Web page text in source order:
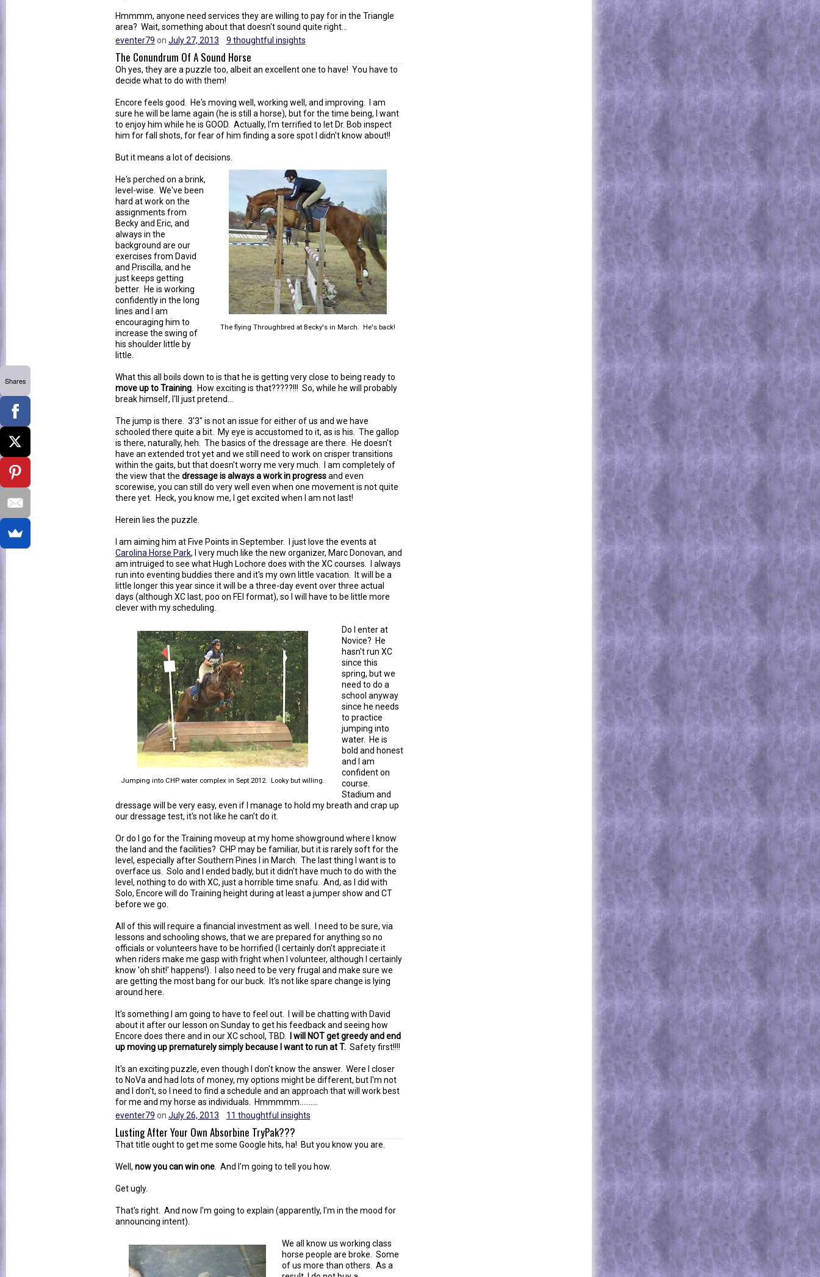
Hmmmm, anyone need services they are willing to pay for in the Triangle
area? Wait, something about that doesn't sound quite right...
eventer79 onJuly 27, 2013 9 thoughtful insights
The Conundrum Of A Sound Horse
Oh yes, they are a puzzle too, albeit an excellent one to have! You have to
decide what to do with them!
Encore feels good. He's moving well, working well, and improving. I am
sure he will be lame again (he is still a horse), but for the time being, I want
to enjoy him while he is GOOD. Actually, I'm terrified to let Dr. Bob inspect
him for fall shots, for fear of him finding a sore spot I didn't know about!!
But it means a lot of decisions.
The flying Throughbred at Becky's in March. He's back!
He's perched on a brink,
level-wise. We've been
hard at work on the
assignments from
Becky and Eric, and
always in the
background are our
exercises from David
and Priscilla, and he
just keeps getting
better. He is working
confidently in the long
lines and I am
encouraging him to
increase the swing of
his shoulder little by
little.
What this all boils down to is that he is getting very close to being ready to
move up to Training . How exciting is that?????!!! So, while he will probably
break himself, I'll just pretend...
The jump is there. 3'3" is not an issue for either of us and we have
schooled there quite a bit. My eye is accustomed to it, as is his. The gallop
is there, naturally, heh. The basics of the dressage are there. He doesn't
have an extended trot yet and we still need to work on crisper transitions
within the gaits, but that doesn't worry me very much. I am completely of
the view that thedressage is always a work in progressand even
scorewise, you can still do very well even when one movement is not quite
there yet. Heck, you know me, I get excited when I am not last!
Herein lies the puzzle.
I am aiming him at Five Points in September. I just love the events at
Carolina Horse Park, I very much like the new organizer, Marc Donovan, and
am intruiged to see what Hugh Lochore does with the XC courses. I always
run into eventing buddies there and it's my own little vacation. It will be a
little longer this year since it will be a three-day event over three actual
days (although XC last, poo on FEI format), so I will have to be little more
clever with my scheduling.
Jumping into CHP water complex in Sept 2012. Looky but willing.
Do I enter at
Novice? He
hasn't run XC
since this
spring, but we
need to do a
school anyway
since he needs
to practice
jumping into
water. He is
bold and honest
and I am
confident on
course.
Stadium and
dressage will be very easy, even if I manage to hold my breath and crap up
our dressage test, it's not like he can't do it.
Or do I go for the Training moveup at my home showground where I know
the land and the facilities? CHP may be familiar, but it is rarely soft for the
level, especially after Southern Pines I in March. The last thing I want is to
overface us. Solo and I ended badly, but it didn't have much to do with the
level, nothing to do with XC, just a horrible time snafu. And, as I did with
Solo, Encore will do Training height during at least a jumper show and CT
before we go.
All of this will require a financial investment as well. I need to be sure, via
lessons and schooling shows, that we are prepared for anything so no
officials or volunteers have to be horrified (I certainly don't appreciate it
when riders make me gasp with fright when I volunteer, although I certainly
know 'oh shit!' happens!). I also need to be very frugal and make sure we
are getting the most bang for our buck. It's not like spare change is lying
around here.
It's something I am going to have to feel out. I will be chatting with David
about it after our lesson on Sunday to get his feedback and seeing how
Encore does there and in our XC school, TBD.
I will NOT get greedy and end
up moving up prematurely simply because I want to run at T. Safety first!!!!
It's an exciting puzzle, even though I don't know the answer. Were I closer
to NoVa and had lots of money, my options might be different, but I'm not
and I don't, so I need to find a schedule and an approach that will work best
for me and my horse as individuals. Hmmmmm..........
eventer79 onJuly 26, 2013 11 thoughtful insights
Lusting After Your Own Absorbine TryPak???
That title ought to get me some Google hits, ha! But you know you are.
Well,now you can win one . And I'm going to tell you how.
Get ugly.
That's right. And now I'm going to explain (apparently, I'm in the mood for
announcing intent).
We all know us working class
horse people are broke. Some
of us more than others. As a
Shares